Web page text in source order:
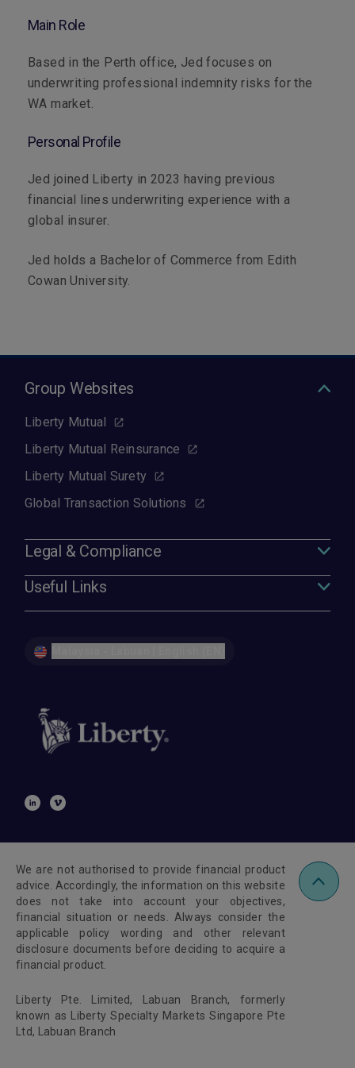
Main Role
Based in the Perth office, Jed focuses on
underwriting professional indemnity risks for the
WA market.
Personal Profile
Jed joined Liberty in 2023 having previous
financial lines underwriting experience with a
global insurer.
Jed holds a Bachelor of Commerce from Edith
Cowan University.
Group Websites
Liberty Mutual
Liberty Mutual Reinsurance
Liberty Mutual Surety
Global Transaction Solutions
Legal & Compliance
Useful Links
We are not authorised to provide financial product
advice. Accordingly, the information on this website
does not take into account your objectives,
financial situation or needs. Always consider the
applicable policy wording and other relevant
disclosure documents before deciding to acquire a
financial product.
Liberty Pte. Limited, Labuan Branch, formerly
known as Liberty Specialty Markets Singapore Pte
Ltd, Labuan Branch